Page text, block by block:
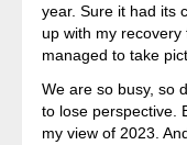
year. Sure it had its
up with my
managed to take
We are so busy, so
to lose perspective.
my view of 2023.